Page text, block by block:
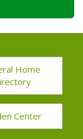
Home
Center